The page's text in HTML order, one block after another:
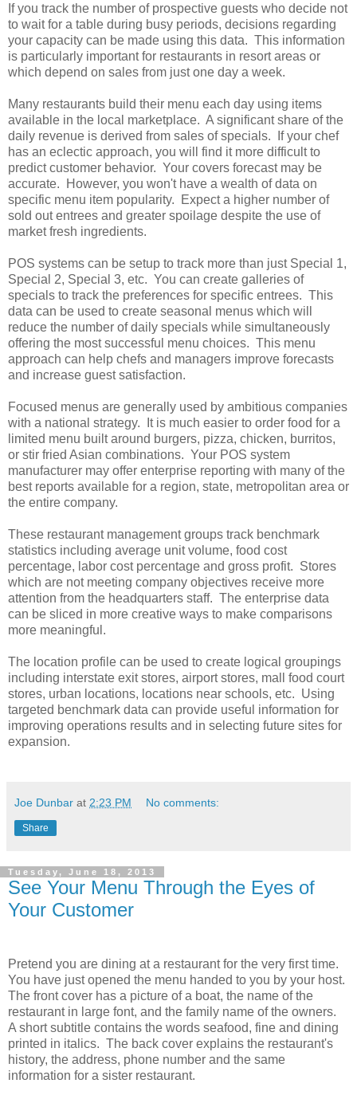
If you track the number of prospective guests who decide not
to wait for a table during busy periods, decisions regarding
your capacity can be made using this data. This information
is particularly important for restaurants in resort areas or
which depend on sales from just one day a week.
Many restaurants build their menu each day using items
available in the local marketplace. A significant share of the
daily revenue is derived from sales of specials. If your chef
has an eclectic approach, you will find it more difficult to
predict customer behavior. Your covers forecast may be
accurate. However, you won't have a wealth of data on
specific menu item popularity. Expect a higher number of
sold out entrees and greater spoilage despite the use of
market fresh ingredients.
POS systems can be setup to track more than just Special 1,
Special 2, Special 3, etc. You can create galleries of
specials to track the preferences for specific entrees. This
data can be used to create seasonal menus which will
reduce the number of daily specials while simultaneously
offering the most successful menu choices. This menu
approach can help chefs and managers improve forecasts
and increase guest satisfaction.
Focused menus are generally used by ambitious companies
with a national strategy. It is much easier to order food for a
limited menu built around burgers, pizza, chicken, burritos,
or stir fried Asian combinations. Your POS system
manufacturer may offer enterprise reporting with many of the
best reports available for a region, state, metropolitan area or
the entire company.
These restaurant management groups track benchmark
statistics including average unit volume, food cost
percentage, labor cost percentage and gross profit. Stores
which are not meeting company objectives receive more
attention from the headquarters staff. The enterprise data
can be sliced in more creative ways to make comparisons
more meaningful.
The location profile can be used to create logical groupings
including interstate exit stores, airport stores, mall food court
stores, urban locations, locations near schools, etc. Using
targeted benchmark data can provide useful information for
improving operations results and in selecting future sites for
expansion.
Joe Dunbar at 2:23 PM No comments:
Share
Tuesday, June 18, 2013
See Your Menu Through the Eyes of
Your Customer
Pretend you are dining at a restaurant for the very first time.
You have just opened the menu handed to you by your host.
The front cover has a picture of a boat, the name of the
restaurant in large font, and the family name of the owners.
A short subtitle contains the words seafood, fine and dining
printed in italics. The back cover explains the restaurant's
history, the address, phone number and the same
information for a sister restaurant.